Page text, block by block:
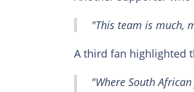
"This team is much,
A third fan highlighted
"Where South